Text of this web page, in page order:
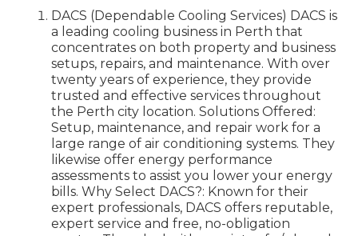
DACS (Dependable Cooling Services) DACS is
a leading cooling business in Perth that
concentrates on both property and business
setups, repairs, and maintenance. With over
twenty years of experience, they provide
trusted and effective services throughout
the Perth city location. Solutions Offered:
Setup, maintenance, and repair work for a
large range of air conditioning systems. They
likewise offer energy performance
assessments to assist you lower your energy
bills. Why Select DACS?: Known for their
expert professionals, DACS offers reputable,
expert service and free, no-obligation